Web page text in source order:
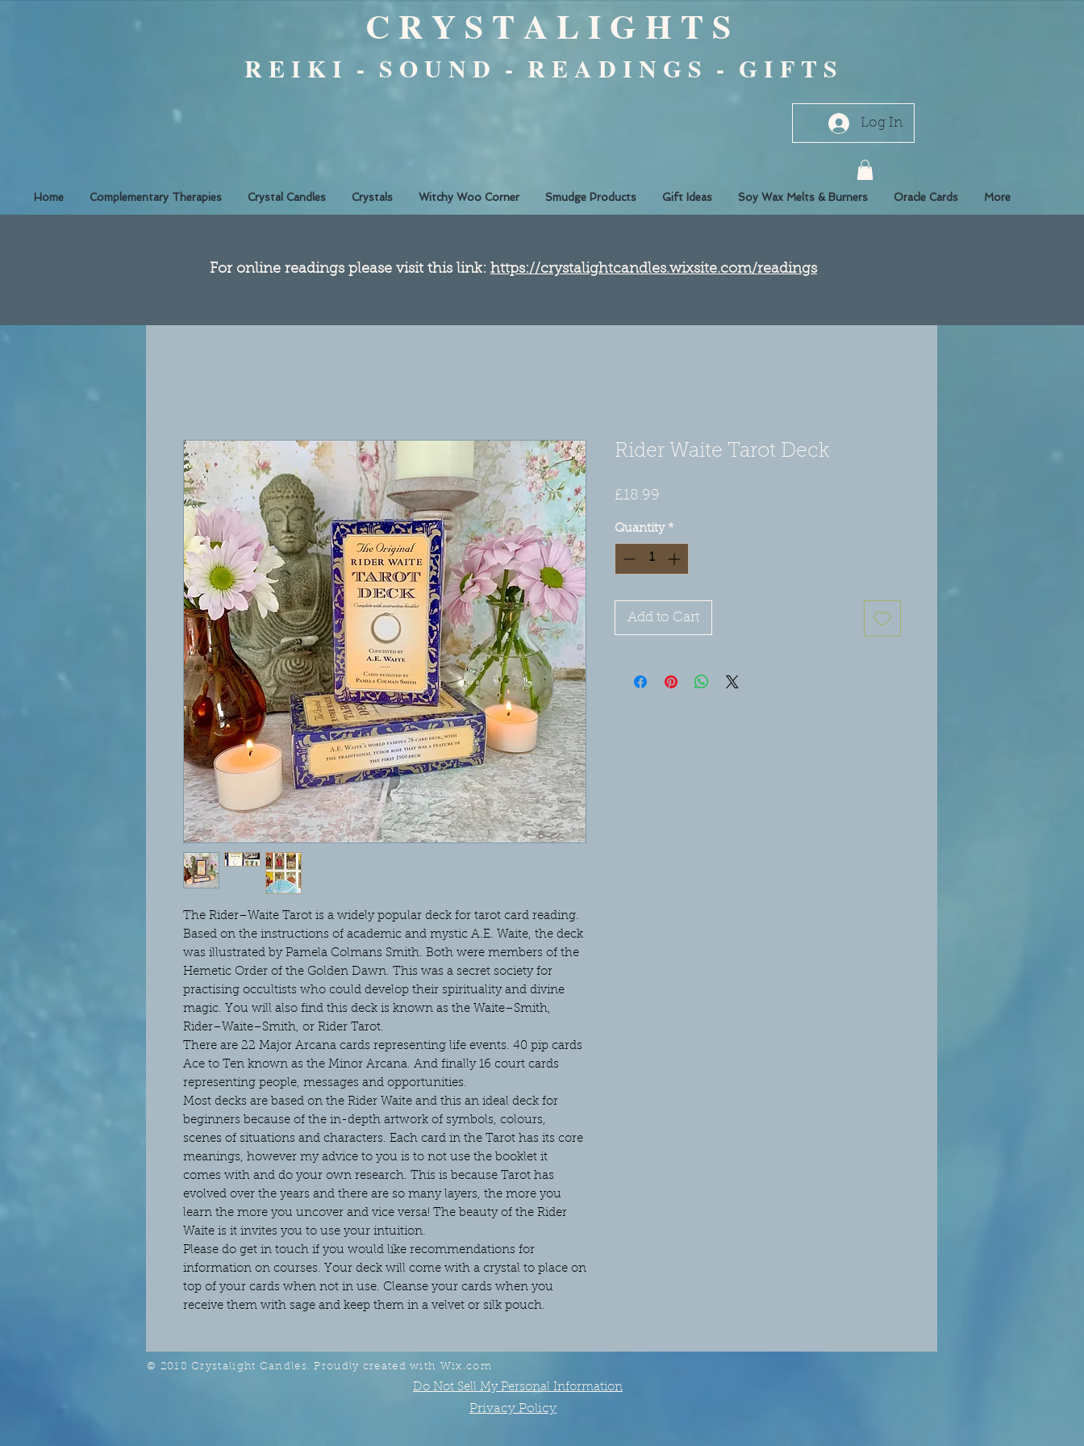
C R Y S T A L I G H T S
R E I K I - S O U N D - R E A D I N G S - G I F T S
Log In
Home Complementary Therapies Crystal Candles Crystals Witchy Woo Corner Smudge Products Gift Ideas Soy Wax Melts & Burners Oracle Cards More
​For online readings please visit this link: https://crystalightcandles.wixsite.com/readings
The Rider–Waite Tarot is a widely popular deck for tarot card reading.
Based on the instructions of academic and mystic A.E. Waite, the deck
was illustrated by Pamela Colmans Smith. Both were members of the
Hemetic Order of the Golden Dawn. This was a secret society for
practising occultists who could develop their spirituality and divine
magic. You will also find this deck is known as the Waite–Smith,
Rider–Waite–Smith, or Rider Tarot.
There are 22 Major Arcana cards representing life events. 40 pip cards
Ace to Ten known as the Minor Arcana. And finally 16 court cards
representing people, messages and opportunities.
Most decks are based on the Rider Waite and this an ideal deck for
beginners because of the in-depth artwork of symbols, colours,
scenes of situations and characters. Each card in the Tarot has its core
meanings, however my advice to you is to not use the booklet it
comes with and do your own research. This is because Tarot has
evolved over the years and there are so many layers, the more you
learn the more you uncover and vice versa! The beauty of the Rider
Waite is it invites you to use your intuition.
Please do get in touch if you would like recommendations for
information on courses. Your deck will come with a crystal to place on
top of your cards when not in use. Cleanse your cards when you
receive them with sage and keep them in a velvet or silk pouch.
Rider Waite Tarot Deck
£18.99
Quantity *
Add to Cart
© 2018 Crystalight Candles. Proudly created with Wix.com
Do Not Sell My Personal Information
Privacy Policy